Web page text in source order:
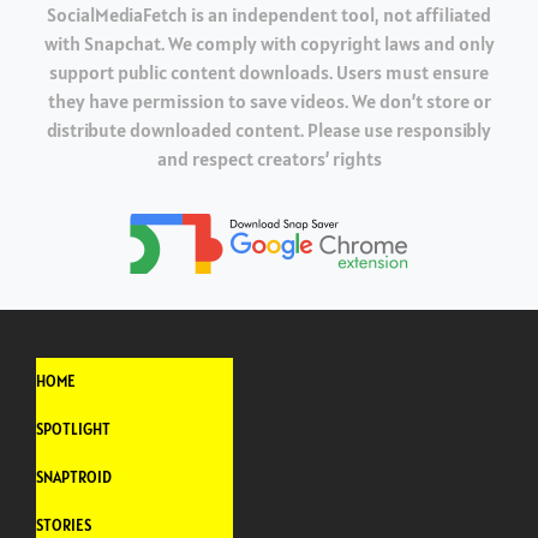
SocialMediaFetch is an independent tool, not affiliated
with Snapchat. We comply with copyright laws and only
support public content downloads. Users must ensure
they have permission to save videos. We don’t store or
distribute downloaded content. Please use responsibly
and respect creators’ rights
HOME
SPOTLIGHT
SNAPTROID
STORIES